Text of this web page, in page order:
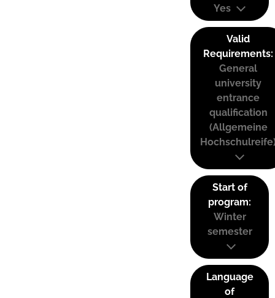
Yes
Valid
Requirements:
General
university
entrance
qualification
(Allgemeine
Start of
program:
Winter
semester
Language
of